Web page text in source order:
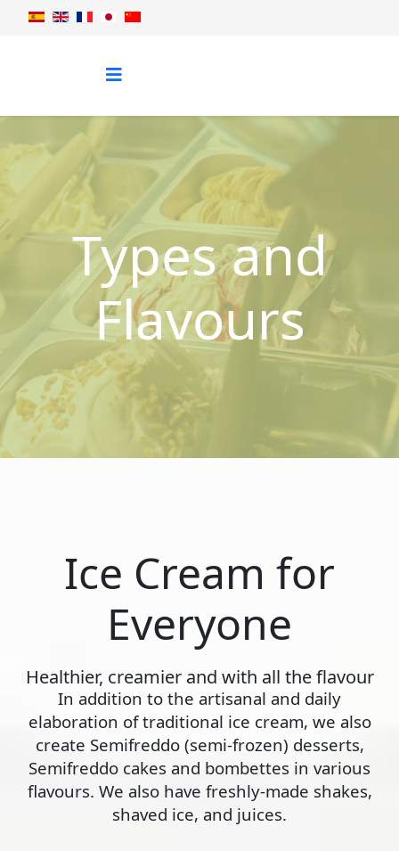
Types and
Flavours
Ice Cream for
Everyone
Healthier, creamier and with all the flavour
In addition to the artisanal and daily
elaboration of traditional ice cream, we also
create Semifreddo (semi-frozen) desserts,
Semifreddo cakes and bombettes in various
flavours. We also have freshly-made shakes,
shaved ice, and juices.